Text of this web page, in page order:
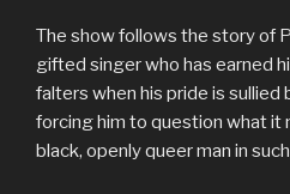
The show follows the story of
gifted singer who has earned
falters when his pride is sullied
forcing him to question what it
black, openly queer man in